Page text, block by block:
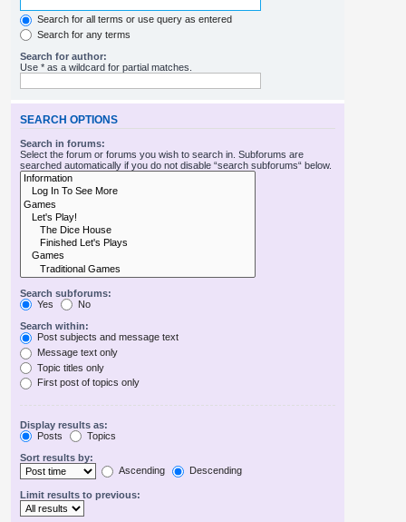
Search for all terms or use query as entered
Search for any terms
Search for author:
Use * as a wildcard for partial matches.
SEARCH OPTIONS
Search in forums:
Select the forum or forums you wish to search in. Subforums are
searched automatically if you do not disable “search subforums“ below.
Search subforums:
Yes
No
Search within:
Post subjects and message text
Message text only
Topic titles only
First post of topics only
Display results as:
Posts
Topics
Sort results by:
Ascending
Descending
Limit results to previous: